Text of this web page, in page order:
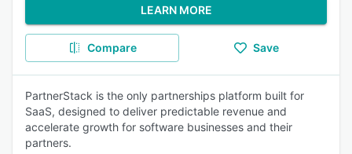
LEARN MORE
Compare Save
PartnerStack is the only partnerships platform built for
SaaS, designed to deliver predictable revenue and
accelerate growth for software businesses and their
partners.